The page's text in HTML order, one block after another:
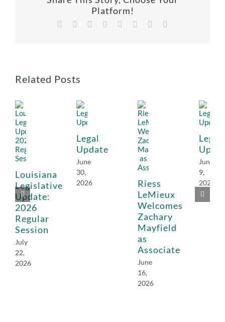
Platform!
Facebook Reddit LinkedIn
TumblrPinterest
Related Posts
Louisiana
Legislative
Update:
2026
Regular
Session
July
22,
2026
Legal
Update
June
30,
2026
Riess
LeMieux
Welcomes
Zachary
Mayfield
as
Associate
June
16,
2026
Legal
June
9,
2026